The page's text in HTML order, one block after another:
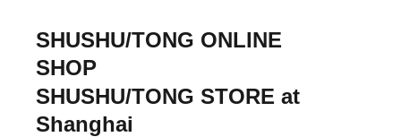
SHUSHU/TONG ONLINE
SHOP
SHUSHU/TONG STORE at
Shanghai